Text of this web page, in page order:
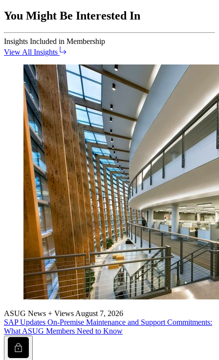
You Might Be Interested In
Insights Included in Membership
View All Insights
ASUG News + Views August 7, 2026
SAP Updates On-Premise Main­te­nance and Sup­port Com­mit­ments:
What ASUG Mem­bers Need to Know
Lock